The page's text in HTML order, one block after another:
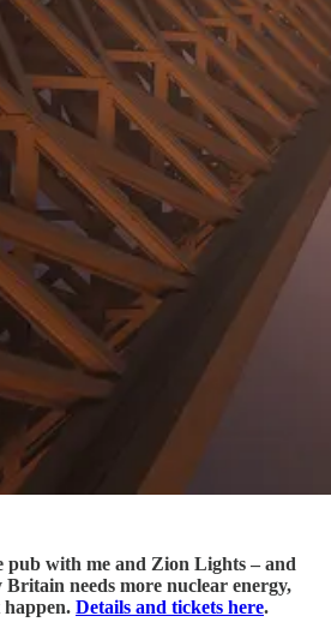
with me and Zion Lights – and
needs more nuclear energy,
happen. Details and tickets here.